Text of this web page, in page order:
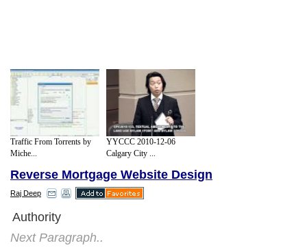
Traffic From Torrents by
Miche...
YYCCC 2010-12-06
Calgary City ...
Reverse Mortgage Website Design
Raj Deep
Authority
Next Paragraph..